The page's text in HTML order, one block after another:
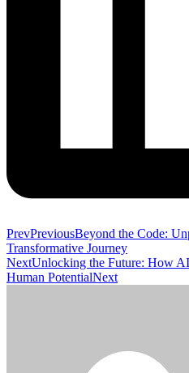
PrevPreviousBeyond the Code:
Transformative Journey
NextUnlocking the Future: How
Human PotentialNext